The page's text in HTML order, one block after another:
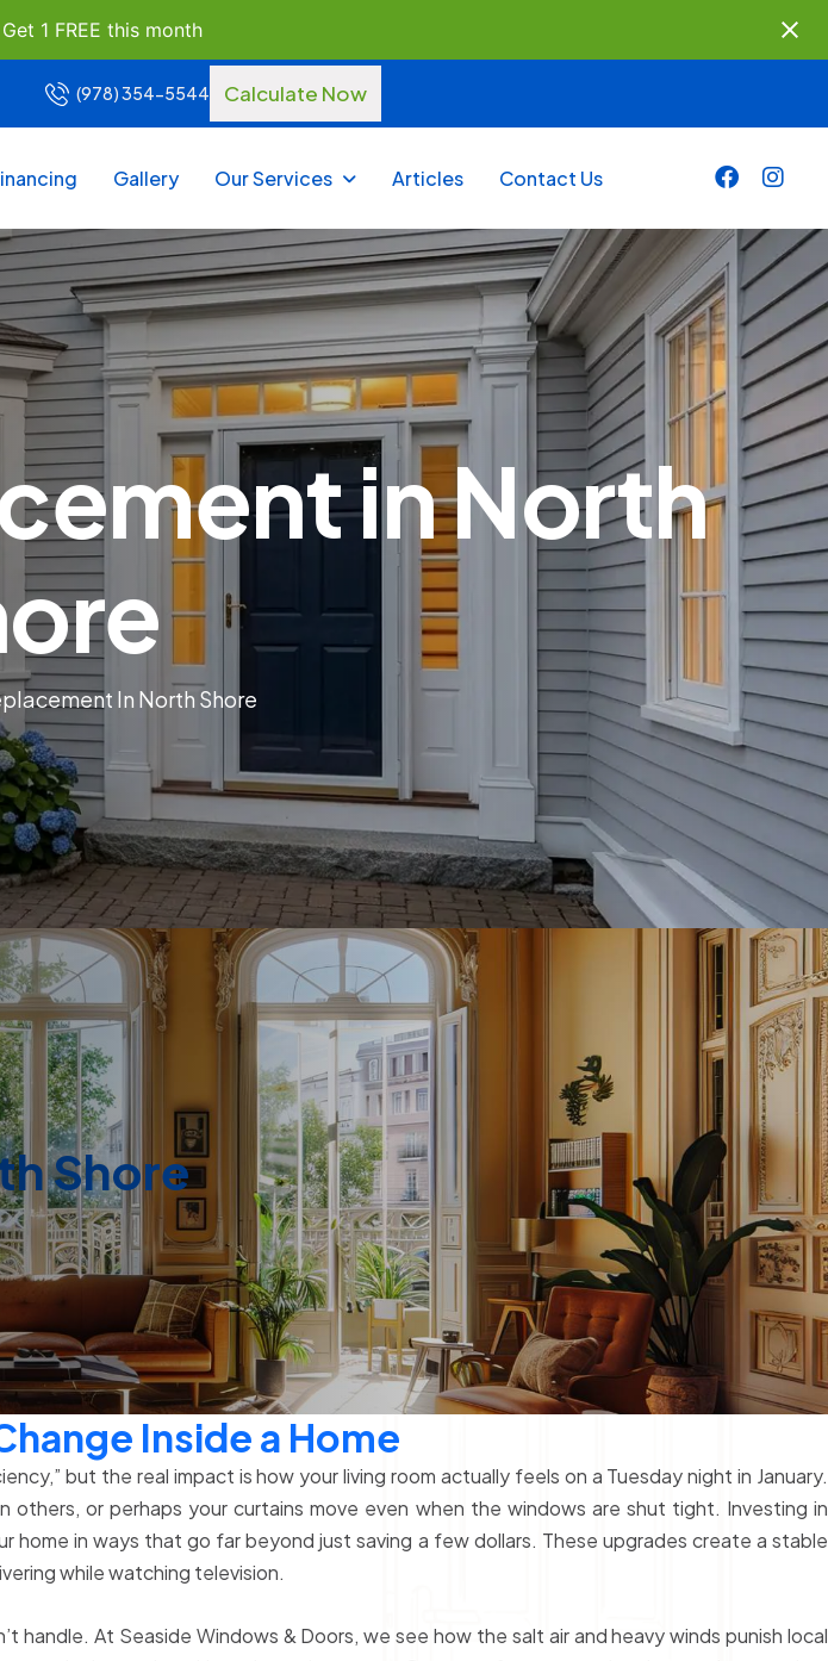
1 FREE this month
(978) 354-5544 Calculate Now
Gallery Our Services Articles Contact Us
in North
In North Shore
Shore
Inside a Home
but the real impact is how your living room actually feels on a Tuesday night in January.
or perhaps your curtains move even when the windows are shut tight. Investing in
home in ways that go far beyond just saving a few dollars. These upgrades create a stable
while watching television.
At Seaside Windows & Doors, we see how the salt air and heavy winds punish local